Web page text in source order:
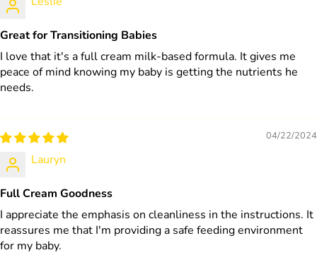
Great for Transitioning Babies
I love that it's a full cream milk-based formula. It gives me
peace of mind knowing my baby is getting the nutrients he
needs.
04/22/2024
Lauryn
Full Cream Goodness
I appreciate the emphasis on cleanliness in the instructions. It
reassures me that I'm providing a safe feeding environment
for my baby.